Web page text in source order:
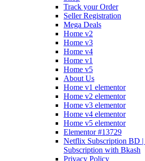
Track your Order
Seller Registration
Mega Deals
Home v2
Home v3
Home v4
Home v1
Home v5
About Us
Home v1 elementor
Home v2 elementor
Home v3 elementor
Home v4 elementor
Home v5 elementor
Elementor #13729
Netflix Subscription BD
Subscription with Bkash
Privacy Policy